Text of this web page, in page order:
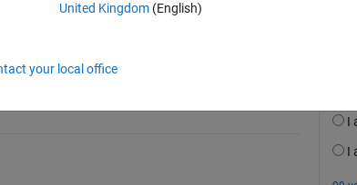
United Kingdom(English)
your local office